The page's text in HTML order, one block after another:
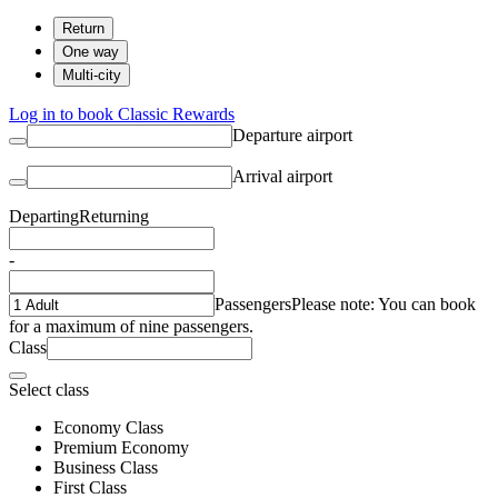
Return
One way
Multi-city
Log in to book Classic Rewards
Departure airport
Arrival airport
DepartingReturning
-
PassengersPlease note: You can book
for a maximum of nine passengers.
Class
Select class
Economy Class
Premium Economy
Business Class
First Class